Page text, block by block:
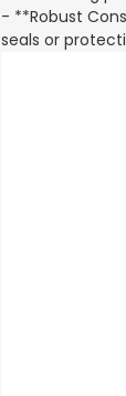
- **Robust
seals or